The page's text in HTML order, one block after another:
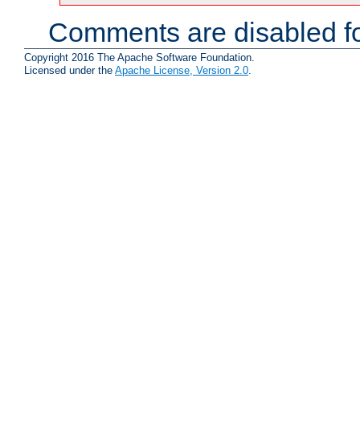
Comments are disabled
Copyright 2016 The Apache Software Foundation.
Licensed under the Apache License, Version 2.0